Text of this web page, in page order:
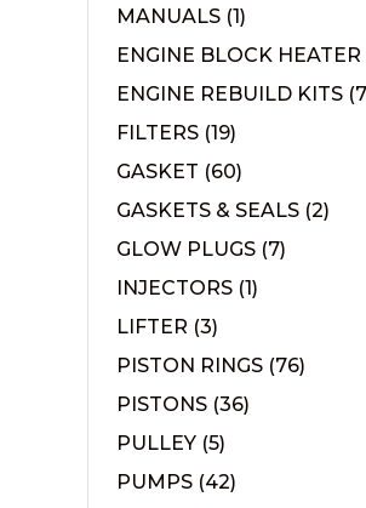
MANUALS (1)
ENGINE BLOCK HEATER
ENGINE REBUILD KITS
FILTERS (19)
GASKET (60)
GASKETS & SEALS (2)
GLOW PLUGS (7)
INJECTORS (1)
LIFTER (3)
PISTON RINGS (76)
PISTONS (36)
PULLEY (5)
PUMPS (42)